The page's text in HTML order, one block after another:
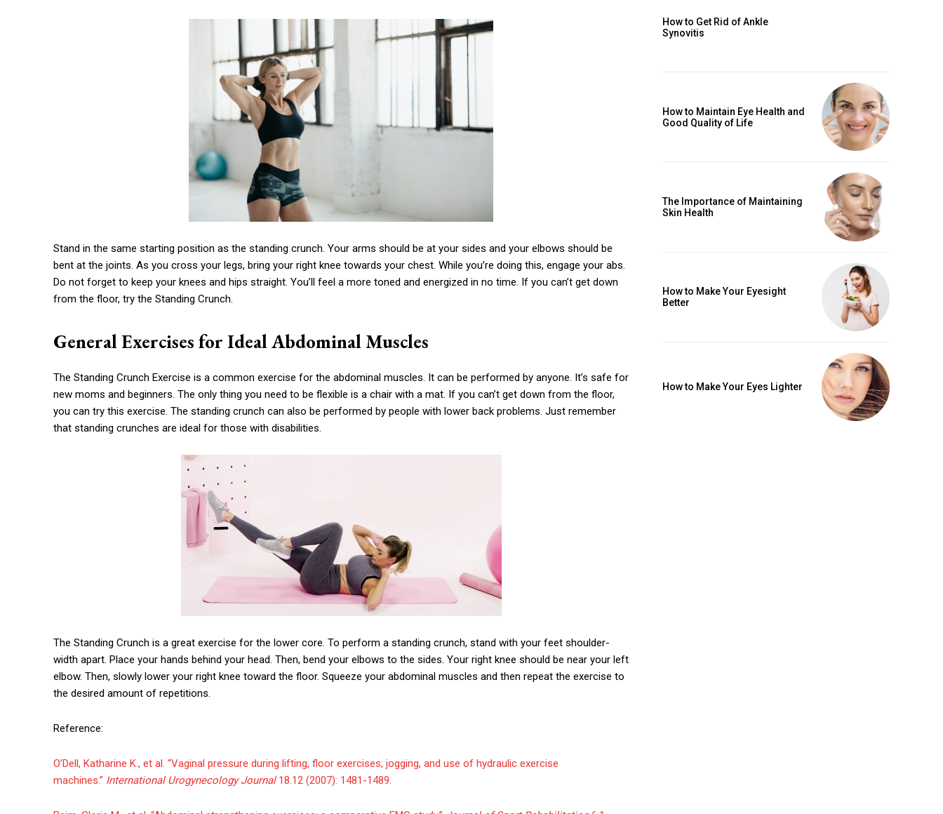
Stand in the same starting position as the standing crunch. Your arms should be at your sides and your elbows should be
bent at the joints. As you cross your legs, bring your right knee towards your chest. While you’re doing this, engage your abs.
Do not forget to keep your knees and hips straight. You’ll feel a more toned and energized in no time. If you can’t get down
from the floor, try the Standing Crunch.
General Exercises for Ideal Abdominal Muscles
The Standing Crunch Exercise is a common exercise for the abdominal muscles. It can be performed by anyone. It’s safe for
new moms and beginners. The only thing you need to be flexible is a chair with a mat. If you can’t get down from the floor,
you can try this exercise. The standing crunch can also be performed by people with lower back problems. Just remember
that standing crunches are ideal for those with disabilities.
The Standing Crunch is a great exercise for the lower core. To perform a standing crunch, stand with your feet shoulder-
width apart. Place your hands behind your head. Then, bend your elbows to the sides. Your right knee should be near your left
elbow. Then, slowly lower your right knee toward the floor. Squeeze your abdominal muscles and then repeat the exercise to
the desired amount of repetitions.
Reference:
O’Dell, Katharine K., et al. “Vaginal pressure during lifting, floor exercises, jogging, and use of hydraulic exercise
machines.” International Urogynecology Journal18.12 (2007): 1481-1489.
How to Get Rid of Ankle
Synovitis
How to Maintain Eye Health and
Good Quality of Life
The Importance of Maintaining
Skin Health
How to Make Your Eyesight
Better
How to Make Your Eyes Lighter